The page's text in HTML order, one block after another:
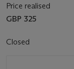
Price realised
GBP 325
Closed